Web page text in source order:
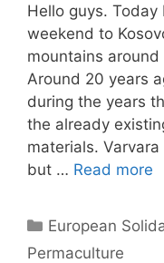
Hello guys. Today
weekend to
mountains
Around 20 years
during the years
the already
materials.
but … Read more
Categories
European
Permaculture